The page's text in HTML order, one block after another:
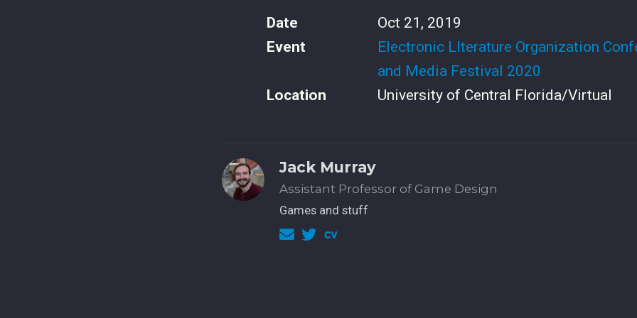
Date
Oct 21, 2019
Event
Electronic LIterature Organization
and Media Festival 2020
Location
University of Central Florida/Virtual
Jack Murray
Assistant Professor of Game Design
Games and stuff